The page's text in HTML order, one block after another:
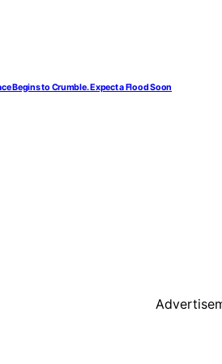
Begins to Crumble. Expect a Flood Soon